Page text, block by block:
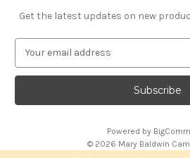
Get the latest updates on new
a
l
d
Powered by
© 2026 Mary Baldwin